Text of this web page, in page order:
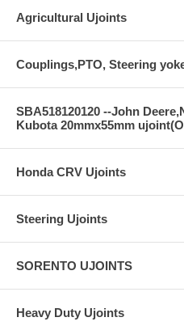
Agricultural Ujoints
Couplings,PTO, Steering
SBA518120120 --John
Kubota 20mmx55mm
Honda CRV Ujoints
Steering Ujoints
SORENTO UJOINTS
Heavy Duty Ujoints